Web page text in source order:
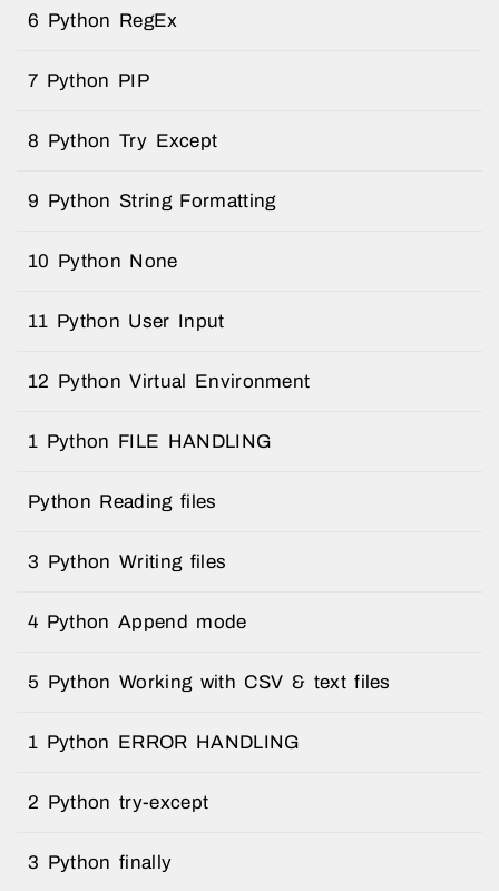
6 Python RegEx
7 Python PIP
8 Python Try Except
9 Python String Formatting
10 Python None
11 Python User Input
12 Python Virtual Environment
1 Python FILE HANDLING
Python Reading files
3 Python Writing files
4 Python Append mode
5 Python Working with CSV & text files
1 Python ERROR HANDLING
2 Python try-except
3 Python finally